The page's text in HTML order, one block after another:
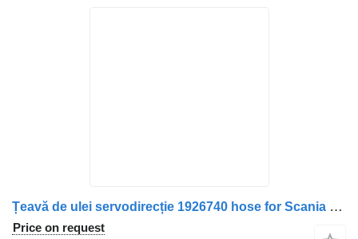
Țeavă de ulei servodirecție 1926740 hose for Scania truck
Price on request